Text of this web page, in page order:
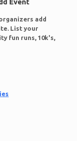
Event
add
List your
fun runs, 10k's,